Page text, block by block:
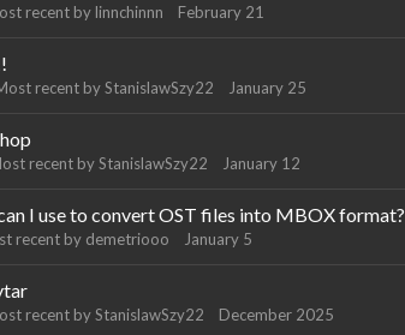
recent by linnchinnn February 21
recent byStanislawSzy22 January 25
recent byStanislawSzy22 January 12
I use to convert OST files into MBOX format?
recent by demetriooo January 5
recent byStanislawSzy22 December 2025